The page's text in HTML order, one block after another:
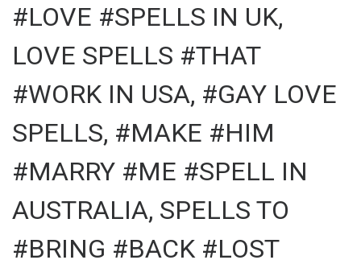
#LOVE #SPELLS IN UK,
LOVE SPELLS #THAT
#WORK IN USA, #GAY LOVE
SPELLS, #MAKE #HIM
#MARRY #ME #SPELL IN
AUSTRALIA, SPELLS TO
#BRING #BACK #LOST